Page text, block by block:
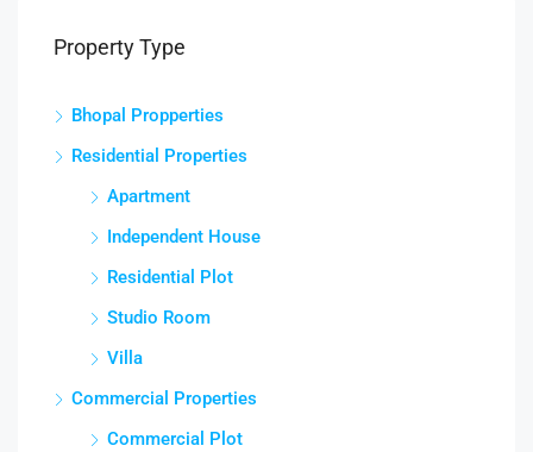
Property Type
Bhopal Propperties
Residential Properties
Apartment
Independent House
Residential Plot
Studio Room
Villa
Commercial Properties
Commercial Plot